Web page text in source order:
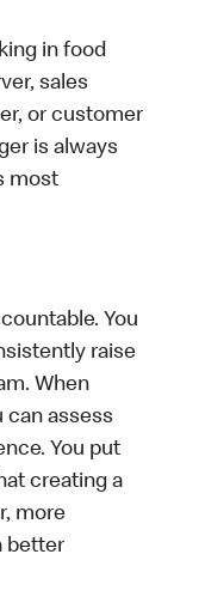
in food
sales
or customer
is always
most
You
raise
When
can assess
You put
creating a
more
better